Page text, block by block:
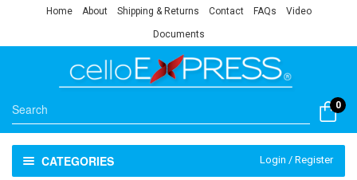
Home About Shipping & Returns Contact FAQs Video
Documents
0
CATEGORIES Login / Register